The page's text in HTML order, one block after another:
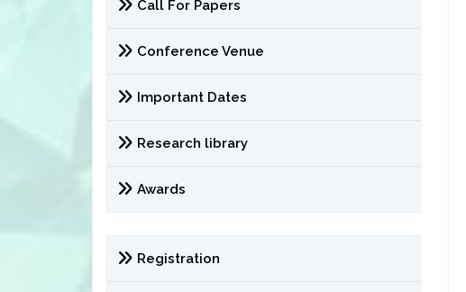
Call For Papers
Conference Venue
Important Dates
Research library
Awards
Registration